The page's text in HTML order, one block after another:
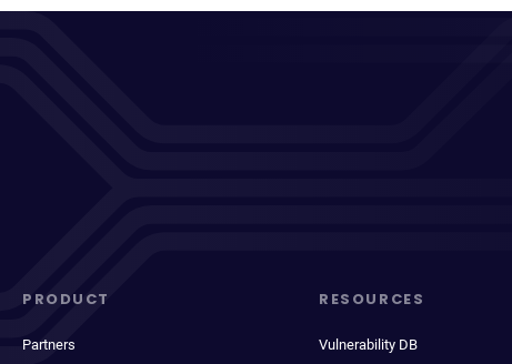
PRODUCT
Partners
RESOURCES
Vulnerability DB